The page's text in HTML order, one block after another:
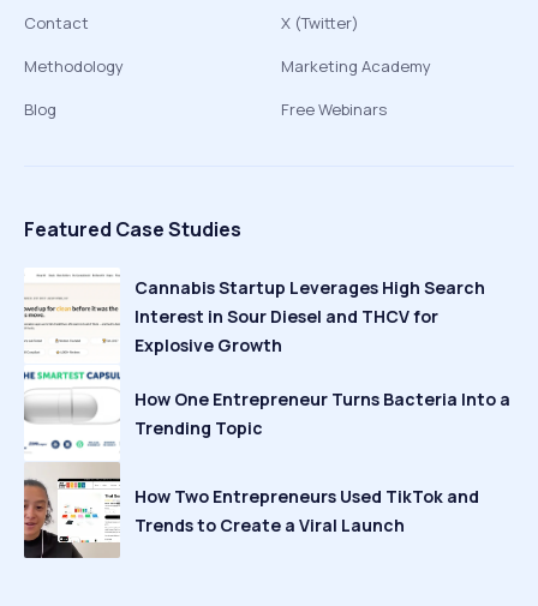
Contact
Methodology
Blog
X (Twitter)
Marketing Academy
Free Webinars
Featured Case Studies
Cannabis Startup Leverages High Search
Interest in Sour Diesel and THCV for
Explosive Growth
How One Entrepreneur Turns Bacteria Into a
Trending Topic
How Two Entrepreneurs Used TikTok and
Trends to Create a Viral Launch